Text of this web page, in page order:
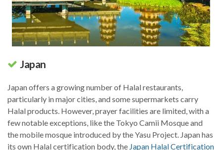
Japan
Japan offers a growing number of Halal restaurants,
particularly in major cities, and some supermarkets carry
Halal products. However, prayer facilities are limited, with a
few notable exceptions, like the Tokyo Camii Mosque and
the mobile mosque introduced by the Yasu Project. Japan has
its own Halal certification body, the Japan Halal Certification